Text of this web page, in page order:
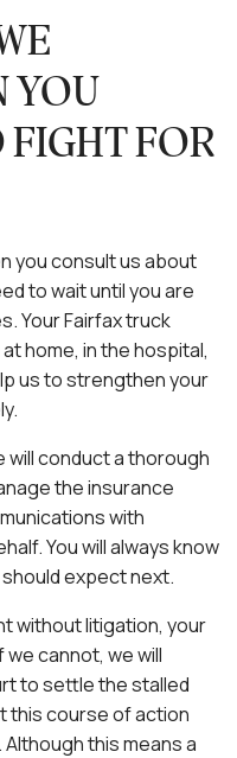
YOU
FIGHT FOR
you consult us about
to wait until you are
Your Fairfax truck
home, in the hospital,
us to strengthen your
conduct a thorough
the insurance
with
You will always know
expect next.
without litigation, your
cannot, we will
to settle the stalled
this course of action
this means a